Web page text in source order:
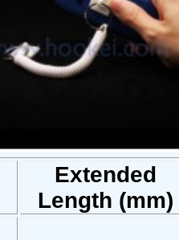
Extended
Length (mm)